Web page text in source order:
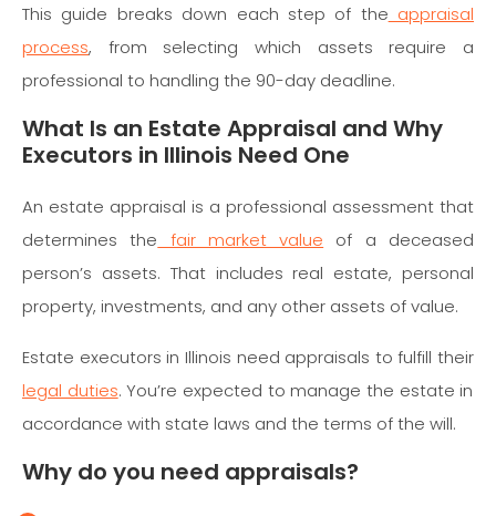
This guide breaks down each step of the appraisal
process, from selecting which assets require a
professional to handling the 90-day deadline.
What Is an Estate Appraisal and Why
Executors in Illinois Need One
An estate appraisal is a professional assessment that
determines the fair market value of a deceased
person’s assets. That includes real estate, personal
property, investments, and any other assets of value.
Estate executors in Illinois need appraisals to fulfill their
legal duties. You’re expected to manage the estate in
accordance with state laws and the terms of the will.
Why do you need appraisals?